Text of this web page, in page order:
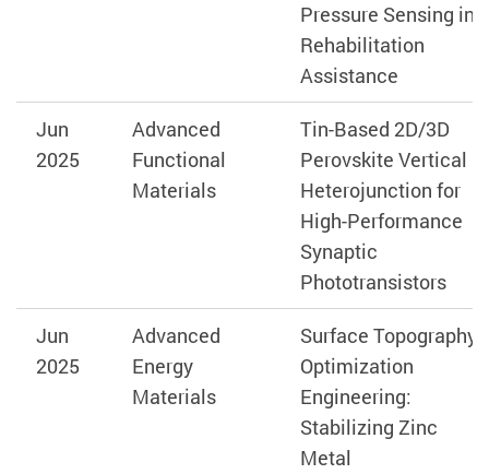
Pressure Sensing in
Rehabilitation
Assistance
Jun
2025
Advanced
Functional
Materials
Tin-Based 2D/3D
Perovskite Vertical
Heterojunction for
High-Performance
Synaptic
Phototransistors
Jun
2025
Advanced
Energy
Materials
Surface Topography
Optimization
Engineering:
Stabilizing Zinc
Metal